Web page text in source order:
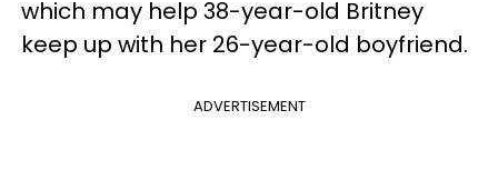
which may help 38-year-old Britney
keep up with her 26-year-old boyfriend.
ADVERTISEMENT